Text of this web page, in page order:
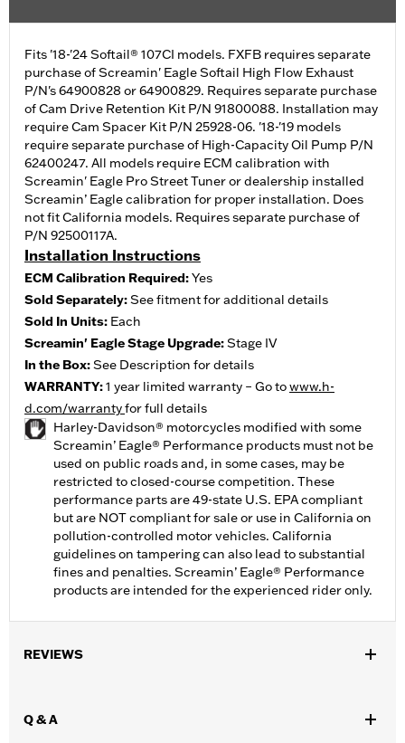
Fits '18-'24 Softail® 107CI models. FXFB requires separate
purchase of Screamin' Eagle Softail High Flow Exhaust
P/N's 64900828 or 64900829. Requires separate purchase
of Cam Drive Retention Kit P/N 91800088. Installation may
require Cam Spacer Kit P/N 25928-06. '18-'19 models
require separate purchase of High-Capacity Oil Pump P/N
62400247. All models require ECM calibration with
Screamin' Eagle Pro Street Tuner or dealership installed
Screamin’ Eagle calibration for proper installation. Does
not fit California models. Requires separate purchase of
P/N 92500117A.
Installation Instructions
ECM Calibration Required:Yes
Sold Separately:See fitment for additional details
Sold In Units: Each
Screamin' Eagle Stage Upgrade:Stage IV
In the Box:See Description for details
WARRANTY:1 year limited warranty – Go towww.h-
d.com/warrantyfor full details
Harley-Davidson® motorcycles modified with some
Screamin’ Eagle® Performance products must not be
used on public roads and, in some cases, may be
restricted to closed-course competition. These
performance parts are 49-state U.S. EPA compliant
but are NOT compliant for sale or use in California on
pollution-controlled motor vehicles. California
guidelines on tampering can also lead to substantial
fines and penalties. Screamin’ Eagle® Performance
products are intended for the experienced rider only.
REVIEWS
Q & A